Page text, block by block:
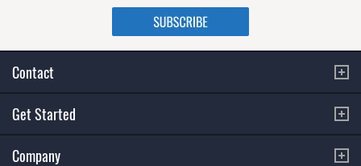
Contact
Get Started
Company